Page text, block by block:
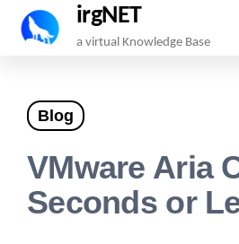
Skip
content
irgNET
a virtual Knowledge Base
Blog
VMware Aria
Seconds or